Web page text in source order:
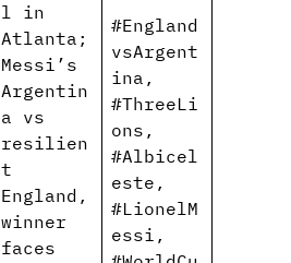
l in
Atlanta;
Messi’s
Argentin
a vs
resilien
t
England,
winner
faces
#England
vsArgent
ina,
#ThreeLi
ons,
#Albicel
este,
#LionelM
essi,